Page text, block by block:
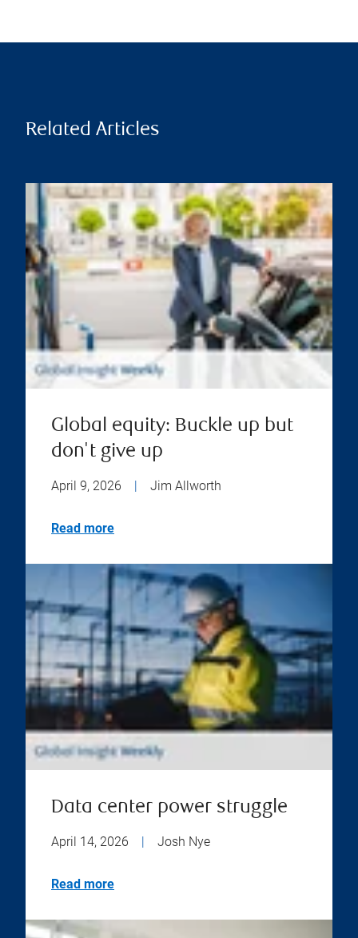
Related Articles
Global equity: Buckle up but
don't give up
April 9, 2026 Jim Allworth
Read more
Data center power struggle
April 14, 2026 | Josh Nye
Read more